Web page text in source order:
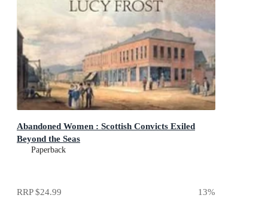
Abandoned Women : Scottish Convicts Exiled
Beyond the Seas
Paperback
RRP$24.99 13%